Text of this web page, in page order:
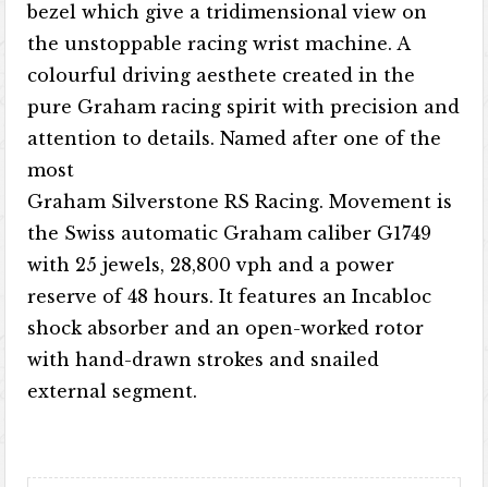
bezel which give a tridimensional view on
the unstoppable racing wrist machine. A
colourful driving aesthete created in the
pure Graham racing spirit with precision and
attention to details. Named after one of the
most
Graham Silverstone RS Racing. Movement is
the Swiss automatic Graham caliber G1749
with 25 jewels, 28,800 vph and a power
reserve of 48 hours. It features an Incabloc
shock absorber and an open-worked rotor
with hand-drawn strokes and snailed
external segment.